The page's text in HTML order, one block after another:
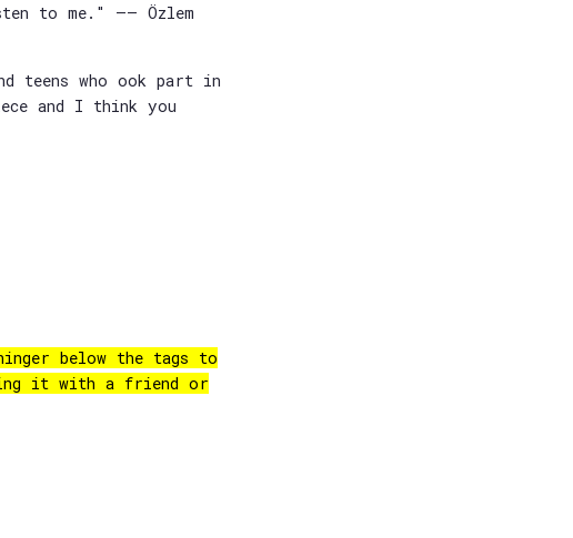
to me." —— Özlem
teens who ook part in
and I think you
below the tags to
it with a friend or